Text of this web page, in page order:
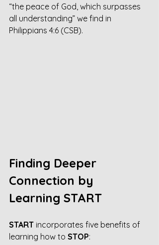
“the peace of God, which surpasses
all understanding” we find in
Philippians 4:6 (CSB).
Finding Deeper
Connection by
Learning START
START incorporates five benefits of
learning how to STOP: